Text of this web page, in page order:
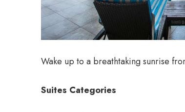
Wake up to a breathtaking sunrise
Suites Categories